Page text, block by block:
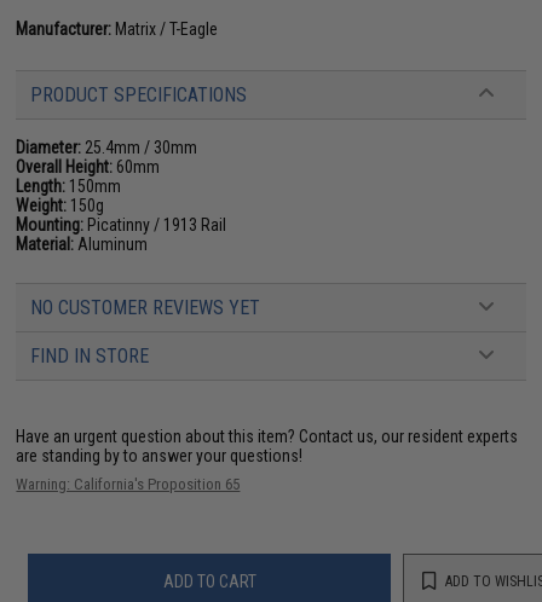
Manufacturer: Matrix / T-Eagle
PRODUCT SPECIFICATIONS
Diameter: 25.4mm / 30mm
Overall Height: 60mm
Length: 150mm
Weight: 150g
Mounting: Picatinny / 1913 Rail
Material: Aluminum
NO CUSTOMER REVIEWS YET
FIND IN STORE
Have an urgent question about this item? Contact us, our resident experts
are standing by to answer your questions!
Warning: California's Proposition 65
ADD TO CART ADD TO